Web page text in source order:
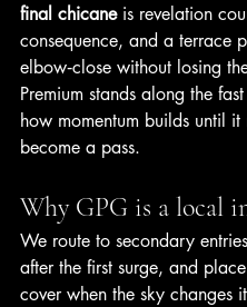
final chicane is revelation
consequence, and a terrace
elbow‑close without losing
Premium stands along the
how momentum builds until it
become a pass.
Why GPG is a local
We route to secondary
after the first surge, and
cover when the sky changes